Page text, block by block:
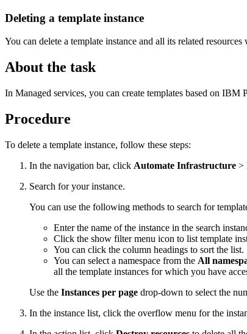
Deleting a template instance
You can delete a template instance and all its related
About the task
In Managed services, you can create templates based on IBM
Procedure
To delete a template instance, follow these steps:
In the navigation bar, click Automate Infrastructure >
Search for your instance.
You can use the following methods to search for
Enter the name of the instance in the search
Click the show filter menu icon to list template
You can click the column headings to sort the list.
You can select a namespace from the All
all the template instances for which you have
Use the Instances per page drop-down to select the
In the instance list, click the overflow menu for the